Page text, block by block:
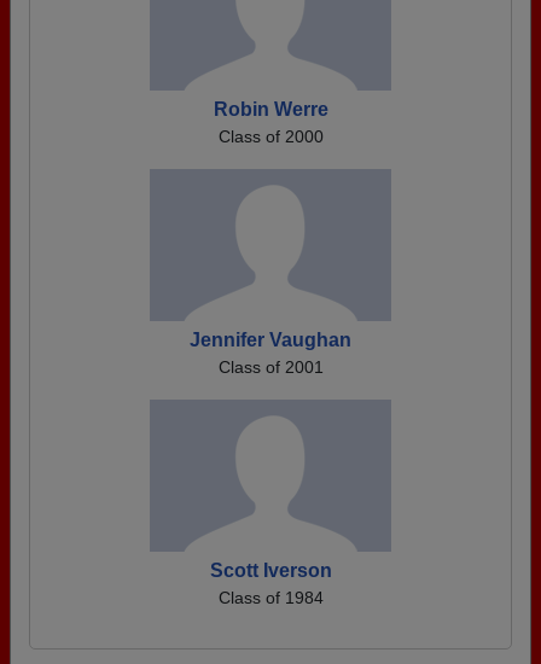
Robin Werre
Class of 2000
Jennifer Vaughan
Class of 2001
Scott Iverson
Class of 1984